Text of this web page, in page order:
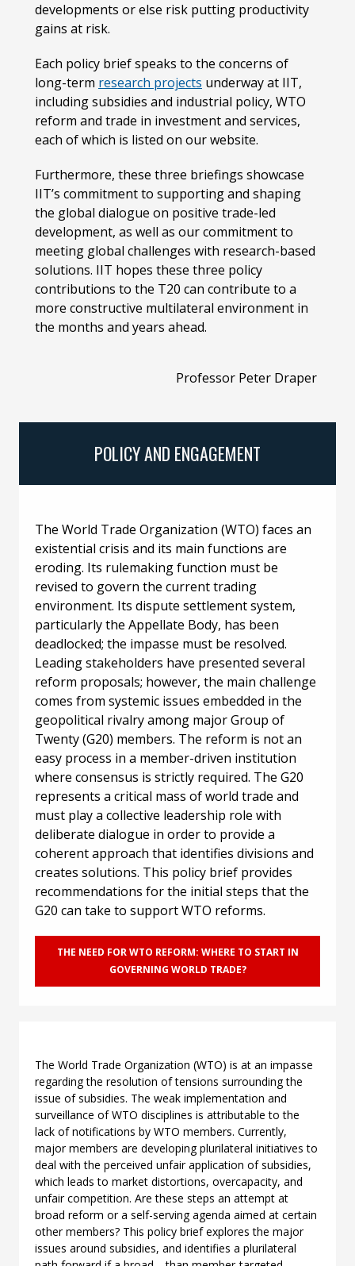
developments or else risk putting productivity
gains at risk.
Each policy brief speaks to the concerns of
long-term research projects underway at IIT,
including subsidies and industrial policy, WTO
reform and trade in investment and services,
each of which is listed on our website.
Furthermore, these three briefings showcase
IIT’s commitment to supporting and shaping
the global dialogue on positive trade-led
development, as well as our commitment to
meeting global challenges with research-based
solutions. IIT hopes these three policy
contributions to the T20 can contribute to a
more constructive multilateral environment in
the months and years ahead.
Professor Peter Draper
POLICY AND ENGAGEMENT
The World Trade Organization (WTO) faces an
existential crisis and its main functions are
eroding. Its rulemaking function must be
revised to govern the current trading
environment. Its dispute settlement system,
particularly the Appellate Body, has been
deadlocked; the impasse must be resolved.
Leading stakeholders have presented several
reform proposals; however, the main challenge
comes from systemic issues embedded in the
geopolitical rivalry among major Group of
Twenty (G20) members. The reform is not an
easy process in a member-driven institution
where consensus is strictly required. The G20
represents a critical mass of world trade and
must play a collective leadership role with
deliberate dialogue in order to provide a
coherent approach that identifies divisions and
creates solutions. This policy brief provides
recommendations for the initial steps that the
G20 can take to support WTO reforms.
THE NEED FOR WTO REFORM: WHERE TO START IN
GOVERNING WORLD TRADE?
The World Trade Organization (WTO) is at an impasse
regarding the resolution of tensions surrounding the
issue of subsidies. The weak implementation and
surveillance of WTO disciplines is attributable to the
lack of notifications by WTO members. Currently,
major members are developing plurilateral initiatives to
deal with the perceived unfair application of subsidies,
which leads to market distortions, overcapacity, and
unfair competition. Are these steps an attempt at
broad reform or a self-serving agenda aimed at certain
other members? This policy brief explores the major
issues around subsidies, and identifies a plurilateral